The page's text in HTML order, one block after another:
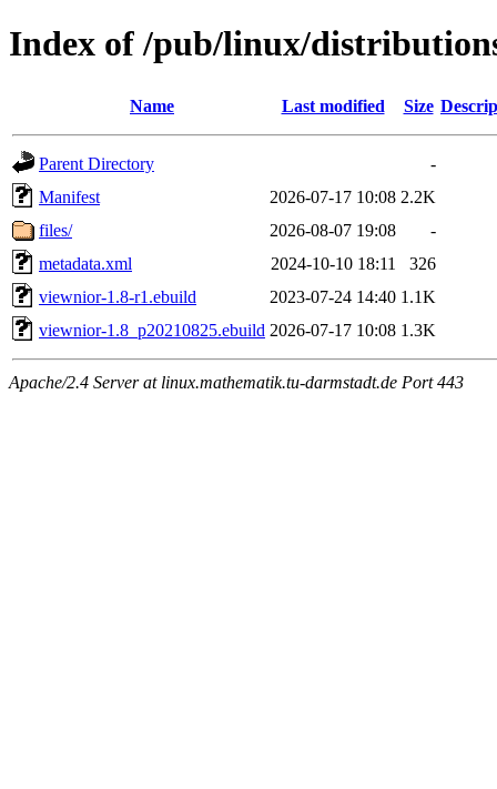
Index of /pub/linux/
Name Last modified Size
Parent Directory
-
Manifest
2026-07-17 10:08 2.2K
files/
2026-08-07 19:08
-
metadata.xml
2024-10-10 18:11
326
viewnior-1.8-r1.ebuild
2023-07-24 14:40 1.1K
viewnior-1.8_p20210825.ebuild 2026-07-17 10:08 1.3K
Apache/2.4 Server at linux.mathematik.tu-darmstadt.de Port 443